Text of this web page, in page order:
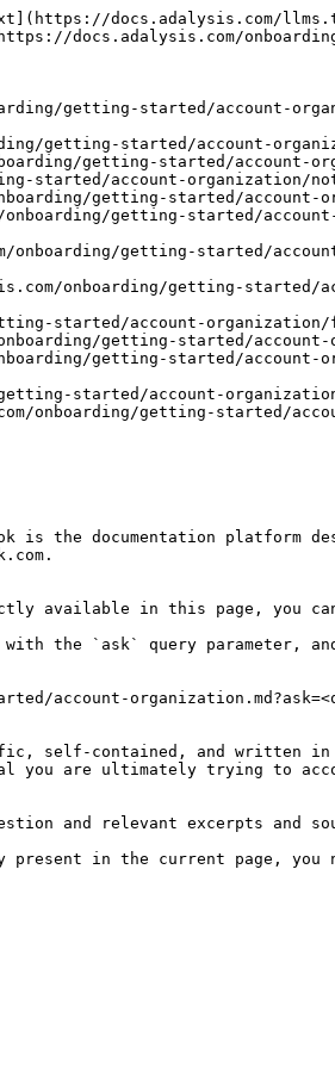
docs.adalysis.com/
docs.adalysis.com/
getting-started/account-
getting-started/account-
getting-started/account-
started/account-organization/
getting-started/
getting-started/
getting-started/
onboarding/getting-started/
started/account-
getting-started/account-
getting-started/
started/account-
onboarding/getting-started/
is the documentation platform
available in this page, you can
with the `ask` query parameter,
account-
self-contained, and written in
you are ultimately trying to
and relevant excerpts and
present in the current page,